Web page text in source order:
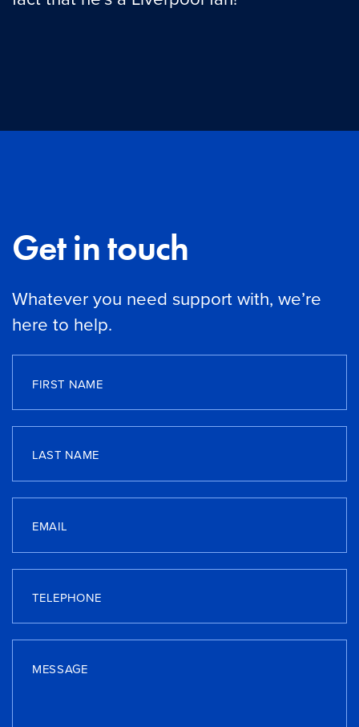
Get in touch
Whatever you need support with, we’re
here to help.
FIRST NAME
LAST NAME
EMAIL
TELEPHONE
MESSAGE